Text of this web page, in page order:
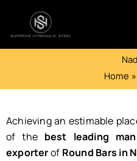
content
Home
Achieving an estimable
of thebest leading
exporterof Round Bars in